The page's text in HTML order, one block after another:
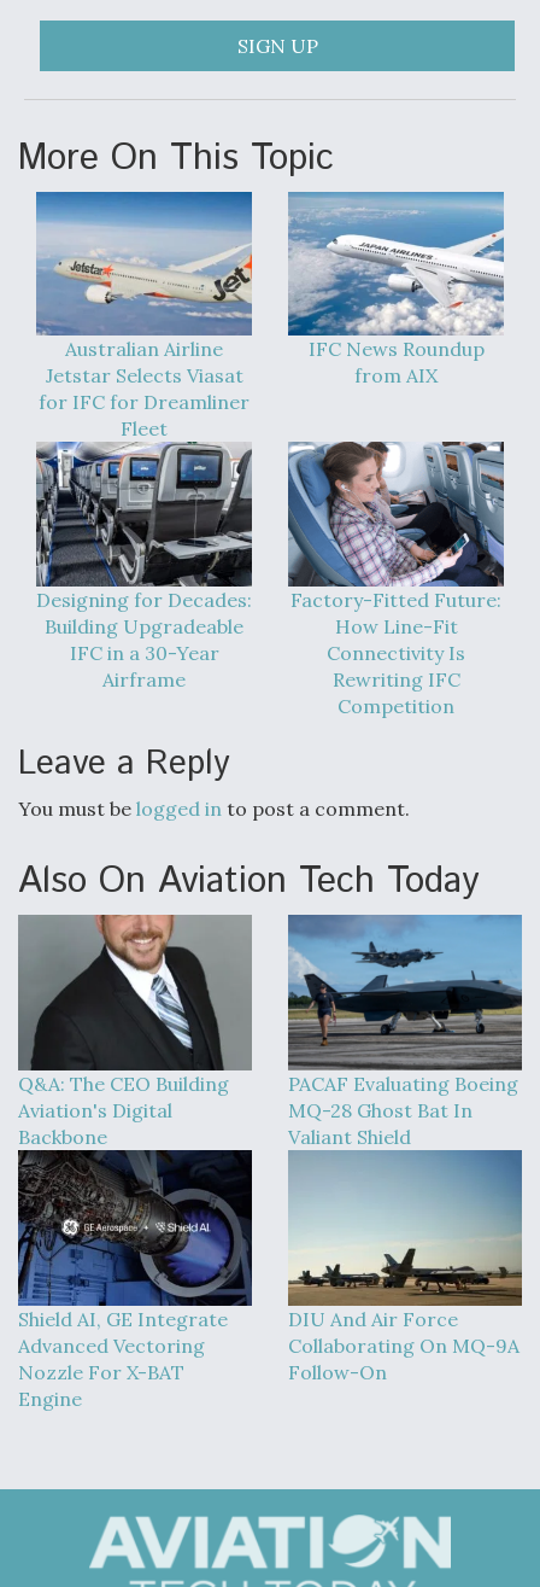
SIGN UP
More On This Topic
Australian Airline
Jetstar Selects Viasat
for IFC for Dreamliner
Fleet
IFC News Roundup
from AIX
Designing for Decades:
Building Upgradeable
IFC in a 30-Year
Airframe
Factory-Fitted Future:
How Line-Fit
Connectivity Is
Rewriting IFC
Competition
Leave a Reply
You must be logged in to post a comment.
Also On Aviation Tech Today
Q&A: The CEO Building
Aviation's Digital
Backbone
PACAF Evaluating Boeing
MQ-28 Ghost Bat In
Valiant Shield
Shield AI, GE Integrate
Advanced Vectoring
Nozzle For X-BAT
Engine
DIU And Air Force
Collaborating On MQ-9A
Follow-On